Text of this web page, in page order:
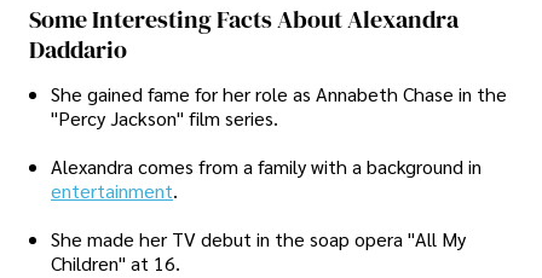
Some Interesting Facts About Alexandra
Daddario
She gained fame for her role as Annabeth Chase in the
"Percy Jackson" film series.
Alexandra comes from a family with a background in
entertainment.
She made her TV debut in the soap opera "All My
Children" at 16.